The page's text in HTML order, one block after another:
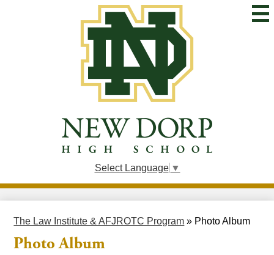
Skip
to
main
content
New
Dorp
High
School
Select Language ▼
The Law Institute & AFJROTC Program » Photo Album
Photo Album